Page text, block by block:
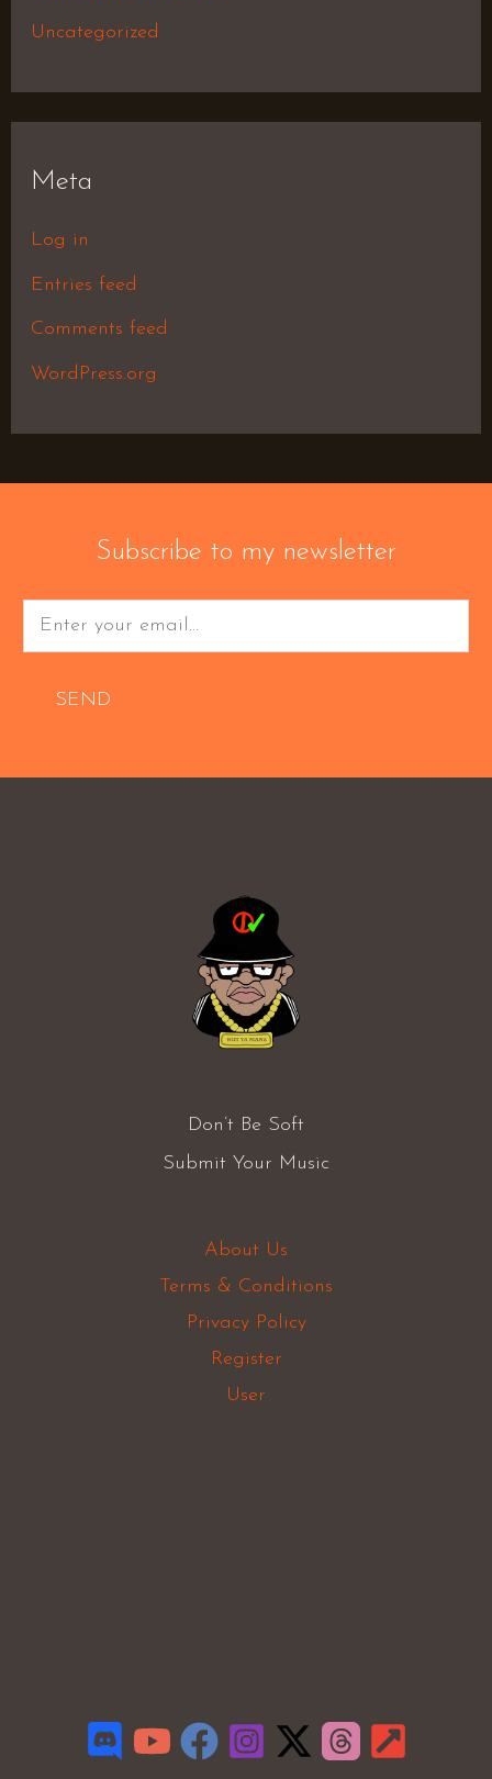
Uncategorized
Meta
Log in
Entries feed
Comments feed
WordPress.org
Subscribe to my newsletter
SEND
Don’t Be Soft
Submit Your Music
About Us
Terms & Conditions
Privacy Policy
Register
User